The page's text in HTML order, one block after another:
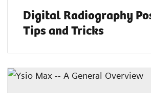
Digital Radiography
Tips and Tricks